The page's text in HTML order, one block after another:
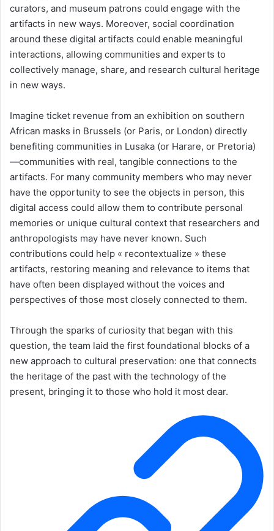
curators, and museum patrons could engage with the
artifacts in new ways. Moreover, social coordination
around these digital artifacts could enable meaningful
interactions, allowing communities and experts to
collectively manage, share, and research cultural heritage
in new ways.
Imagine ticket revenue from an exhibition on southern
African masks in Brussels (or Paris, or London) directly
benefiting communities in Lusaka (or Harare, or Pretoria)
—communities with real, tangible connections to the
artifacts. For many community members who may never
have the opportunity to see the objects in person, this
digital access could allow them to contribute personal
memories or unique cultural context that researchers and
anthropologists may have never known. Such
contributions could help « recontextualize » these
artifacts, restoring meaning and relevance to items that
have often been displayed without the voices and
perspectives of those most closely connected to them.
Through the sparks of curiosity that began with this
question, the team laid the first foundational blocks of a
new approach to cultural preservation: one that connects
the heritage of the past with the technology of the
present, bringing it to those who hold it most dear.